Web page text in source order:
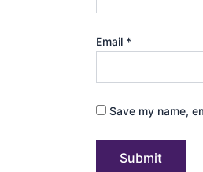
Email *
Save my name,